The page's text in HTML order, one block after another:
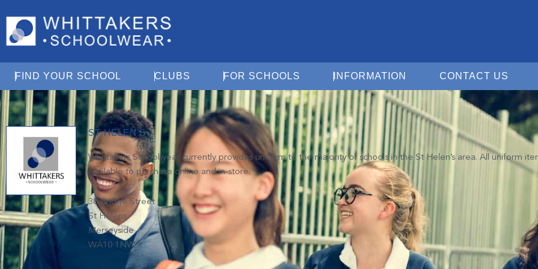
FIND YOUR SCHOOL Open Find Your School
CLUBS Open ClubsFOR SCHOOLS Open For Schools
INFORMATION Open Information
CONTACT US
ST HELEN'S
Whittakers Schoolwear currently provides uniform to the majority of schools in the St Helen’s area. All uniform
available to purchase online and in-store.
38 Bridge Street
St Helens
Merseyside
WA10 1NW